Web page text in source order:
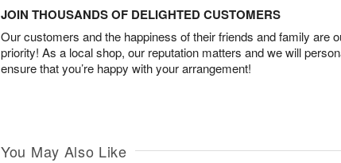
JOIN THOUSANDS OF DELIGHTED CUSTOMERS
Our customers and the happiness of their friends and family are
priority! As a local shop, our reputation matters and we will
ensure that you’re happy with your arrangement!
You May Also Like